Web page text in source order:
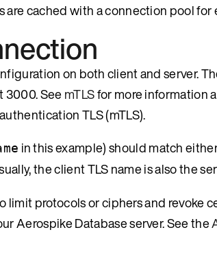
cached with a connection pool for
on both client and server.
3000. SeemTLSfor more information
TLS (mTLS).
in this example) should match
the client TLS name is also the
limit protocols or ciphers and revoke
Aerospike Database server. See the